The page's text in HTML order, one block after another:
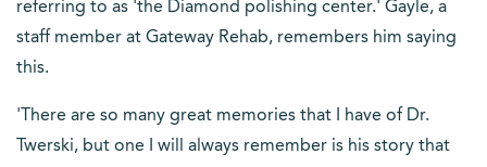
referring to as 'the Diamond polishing center.' Gayle, a
staff member at Gateway Rehab, remembers him saying
this.
'There are so many great memories that I have of Dr.
Twerski, but one I will always remember is his story that